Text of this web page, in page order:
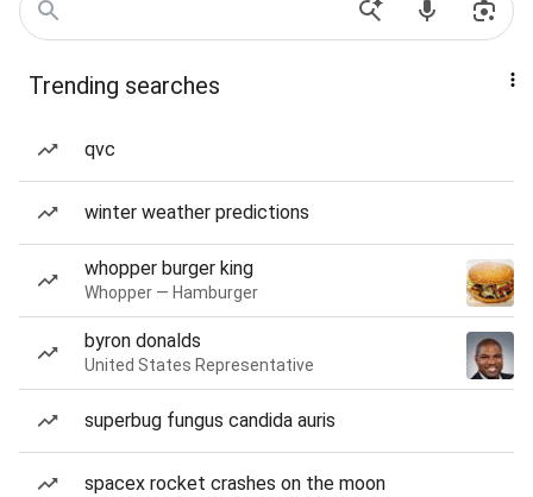
Trending searches
qvc
winter weather predictions
whopper burger king
Whopper — Hamburger
byron donalds
United States Representative
superbug fungus candida auris
spacex rocket crashes on the moon